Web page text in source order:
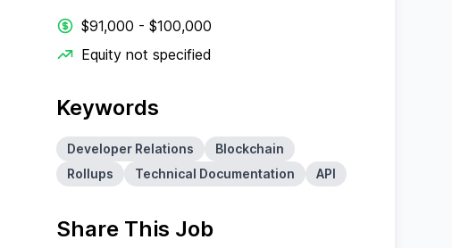
$91,000 - $100,000
Equity not specified
Keywords
Developer Relations
Blockchain
Rollups
Technical Documentation API
Share This Job